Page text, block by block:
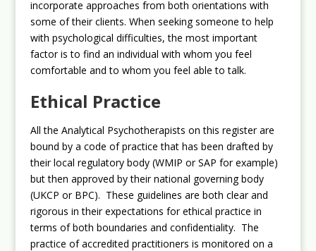
incorporate approaches from both orientations with
some of their clients. When seeking someone to help
with psychological difficulties, the most important
factor is to find an individual with whom you feel
comfortable and to whom you feel able to talk.
Ethical Practice
All the Analytical Psychotherapists on this register are
bound by a code of practice that has been drafted by
their local regulatory body (WMIP or SAP for example)
but then approved by their national governing body
(UKCP or BPC). These guidelines are both clear and
rigorous in their expectations for ethical practice in
terms of both boundaries and confidentiality. The
practice of accredited practitioners is monitored on a